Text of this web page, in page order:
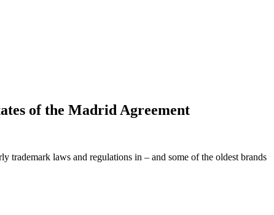
of the Madrid Agreement
trademark laws and regulations in – and some of the oldest brands